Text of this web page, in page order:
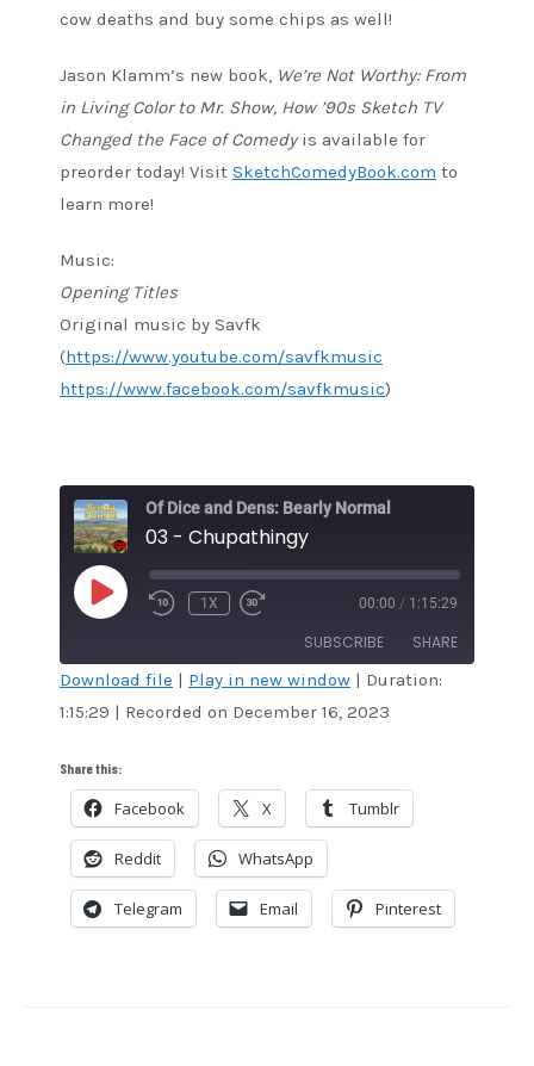
cow deaths and buy some chips as well!
Jason Klamm’s new book, We’re Not Worthy: From
in Living Color to Mr. Show, How ’90s Sketch TV
Changed the Face of Comedyis available for
preorder today! Visit SketchComedyBook.com to
learn more!
Music:
Opening Titles
Original music by Savfk
(https://www.youtube.com/savfkmusic
https://www.facebook.com/savfkmusic)
Of Dice and Dens: Bearly Normal
03 - Chupathingy
PLAY
EPISODE
1X 00:00 / 1:15:29
SUBSCRIBE SHARE
SHARE
LINK
EMBED
Download file | Play in new window | Duration:
1:15:29 | Recorded on December 16, 2023
Share this:
Facebook X Tumblr
Reddit WhatsApp
Telegram Email Pinterest